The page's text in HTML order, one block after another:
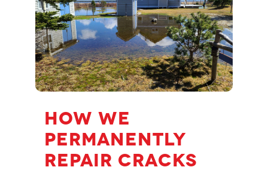
HOW WE
PERMANENTLY
REPAIR CRACKS